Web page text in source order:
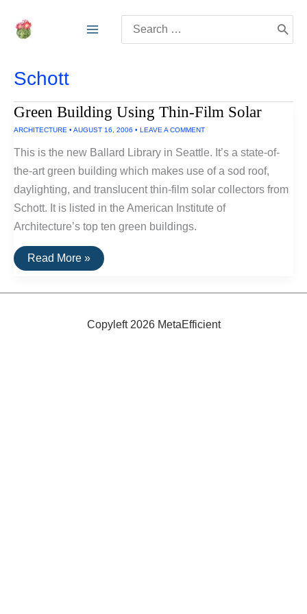
for:
Schott
Green Building Using Thin-Film Solar
ARCHITECTURE • AUGUST 16, 2006 • LEAVE A COMMENT
This is the new Ballard Library in Seattle. It’s a state-of-
the-art green building which makes use of a sod roof,
daylighting, and translucent thin-film solar collectors from
Schott. It is listed in the American Institute of
Architecture’s top ten green buildings.
Green
Building
Thin-
Read More »
Copyleft 2026 MetaEfficient